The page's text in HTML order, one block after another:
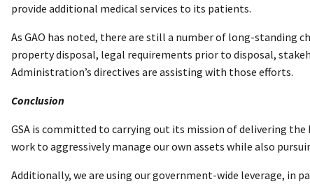
provide additional medical services to its patients.
As GAO has noted, there are still a number of long-standing
property disposal, legal requirements prior to disposal,
Administration’s directives are assisting with those efforts.
Conclusion
GSA is committed to carrying out its mission of delivering
work to aggressively manage our own assets while also
Additionally, we are using our government-wide leverage, in